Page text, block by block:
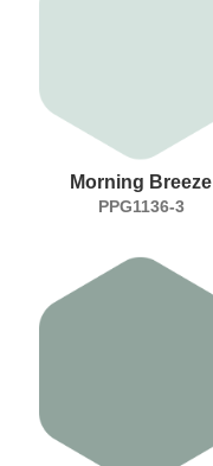
Morning Breeze
PPG1136-3